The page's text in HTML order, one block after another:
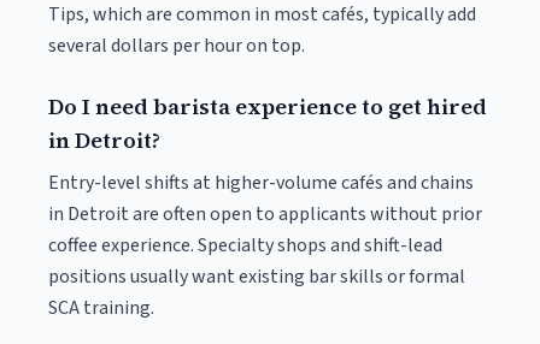
Tips, which are common in most cafés, typically add
several dollars per hour on top.
Do I need barista experience to get hired
in Detroit?
Entry-level shifts at higher-volume cafés and chains
in Detroit are often open to applicants without prior
coffee experience. Specialty shops and shift-lead
positions usually want existing bar skills or formal
SCA training.